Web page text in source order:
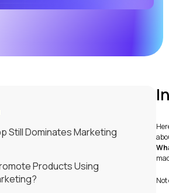
Still Dominates Marketing
Products Using